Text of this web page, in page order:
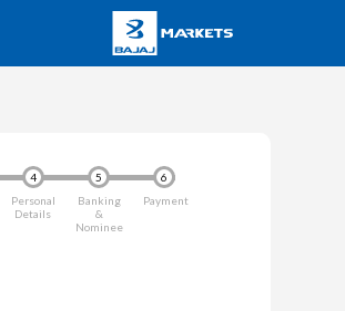
4 5
6
Personal
Details
Banking
&
Nominee
Payment